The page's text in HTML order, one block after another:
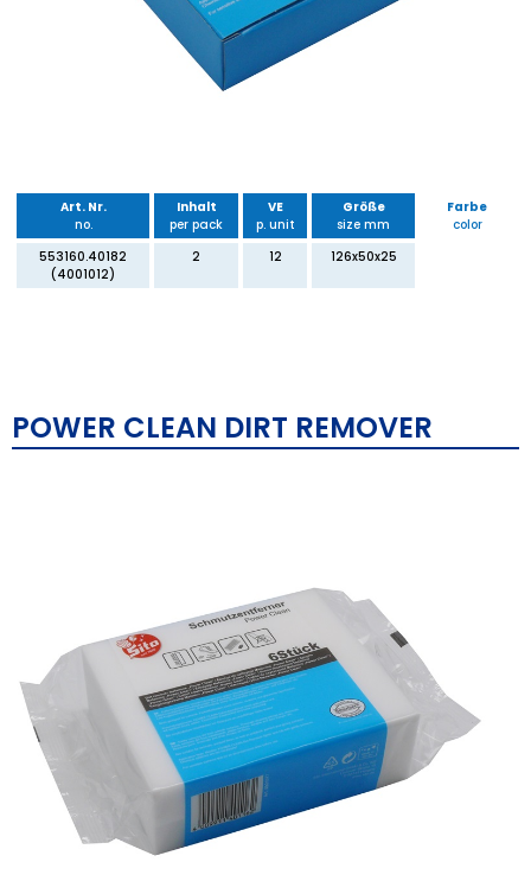
Art. Nr.
no.
Inhalt
per pack
VE
p. unit
Größe
size mm
Farbe
color
553160.40182
(4001012)
2 12 126x50x25
POWER CLEAN DIRT REMOVER